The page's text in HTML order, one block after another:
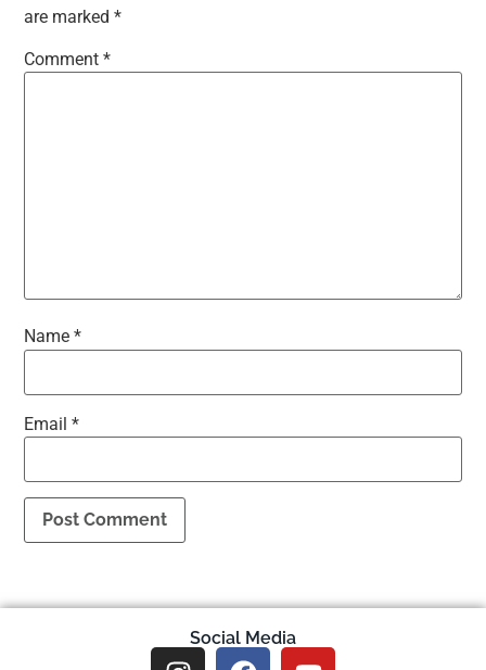
are marked*
Comment*
Name*
Email*
Social Media